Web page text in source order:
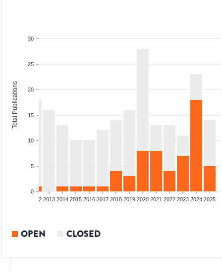
0
5
10
15
20
25
30
Total Publications
2012 2013 2014 2015 2016 2017 2018 2019 2020 2021 2022 2023 2024 2025
OPEN CLOSED